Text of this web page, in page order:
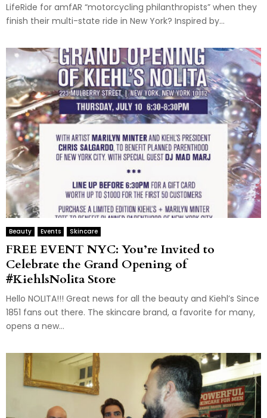
LifeRide for amfAR “motorcycling philanthropists” when they
finish their multi-state ride in New York? Inspired by...
Beauty Events Skincare
FREE EVENT NYC: You’re Invited to
Celebrate the Grand Opening of
#KiehlsNolita Store
Hello NOLITA!!! Great news for all the beauty and Kiehl’s Since
1851 fans out there. The skincare brand, a favorite for many,
opens a new...